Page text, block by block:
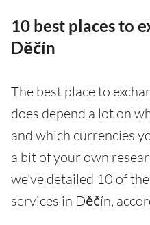
10 best places to
Děčín
The best place to
does depend a lot on
and which currencies
a bit of your own
we've detailed 10 of
services in Děčín,